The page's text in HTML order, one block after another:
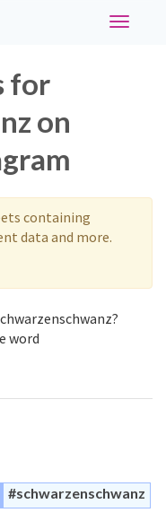
Toggle
for
on
containing
data and more.
word
#schwarzenschwanz